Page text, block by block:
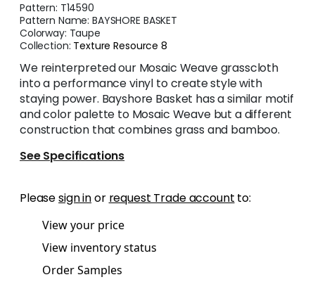
Pattern: T14590
Pattern Name:BAYSHORE BASKET
Colorway: Taupe
Collection: Texture Resource 8
We reinterpreted our Mosaic Weave grasscloth
into a performance vinyl to create style with
staying power. Bayshore Basket has a similar motif
and color palette to Mosaic Weave but a different
construction that combines grass and bamboo.
See Specifications
Pleasesign inor request Trade account to:
View your price
View inventory status
Order Samples